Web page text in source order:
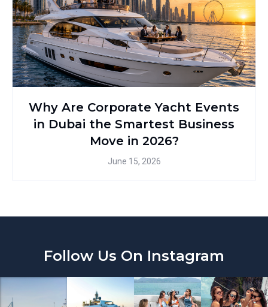
Why Are Corporate Yacht Events
in Dubai the Smartest Business
Move in 2026?
June 15, 2026
Follow Us On Instagram